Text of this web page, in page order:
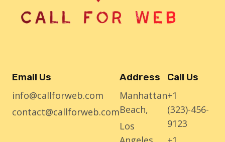
Email Us
info@callforweb.com
contact@callforweb.com
Address
Manhattan
Beach,
Los
Call Us
+1
(323)-456-
9123